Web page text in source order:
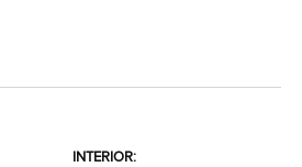
INTERIOR: